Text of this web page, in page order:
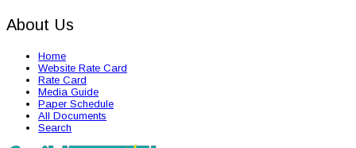
About Us
Home
Website Rate Card
Rate Card
Media Guide
Paper Schedule
All Documents
Search